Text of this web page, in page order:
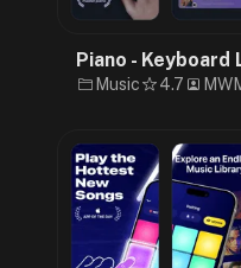
Piano - Keyboard
Music 4.7